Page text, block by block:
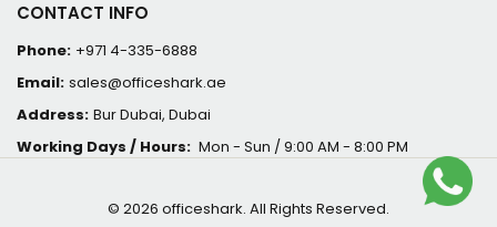
CONTACT INFO
Phone: +971 4-335-6888
Email: sales@officeshark.ae
Address: Bur Dubai, Dubai
Working Days / Hours: Mon - Sun / 9:00 AM - 8:00 PM
© 2026 officeshark. All Rights Reserved.